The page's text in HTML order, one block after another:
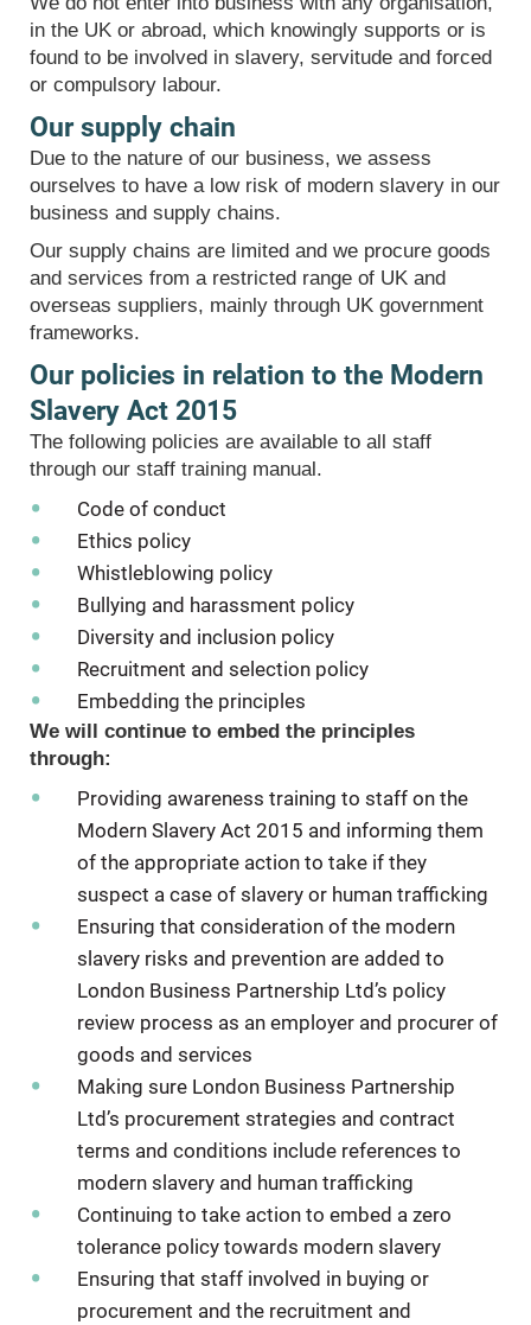
in the UK or abroad, which knowingly supports or is
found to be involved in slavery, servitude and forced
or compulsory labour.
Our supply chain
Due to the nature of our business, we assess
ourselves to have a low risk of modern slavery in our
business and supply chains.
Our supply chains are limited and we procure goods
and services from a restricted range of UK and
overseas suppliers, mainly through UK government
frameworks.
Our policies in relation to the Modern
Slavery Act 2015
The following policies are available to all staff
through our staff training manual.
Code of conduct
Ethics policy
Whistleblowing policy
Bullying and harassment policy
Diversity and inclusion policy
Recruitment and selection policy
Embedding the principles
We will continue to embed the principles
through:
Providing awareness training to staff on the
Modern Slavery Act 2015 and informing them
of the appropriate action to take if they
suspect a case of slavery or human trafficking
Ensuring that consideration of the modern
slavery risks and prevention are added to
London Business Partnership Ltd’s policy
review process as an employer and procurer of
goods and services
Making sure London Business Partnership
Ltd’s procurement strategies and contract
terms and conditions include references to
modern slavery and human trafficking
Continuing to take action to embed a zero
tolerance policy towards modern slavery
Ensuring that staff involved in buying or
procurement and the recruitment and